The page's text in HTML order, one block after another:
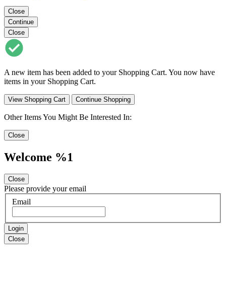
Close
Continue
Close
A new item has been added to your Shopping Cart. You now have
items in your Shopping Cart.
View Shopping Cart Continue Shopping
Other Items You Might Be Interested In:
Close
Welcome %1
Close
Please provide your email
Email
Login
Close